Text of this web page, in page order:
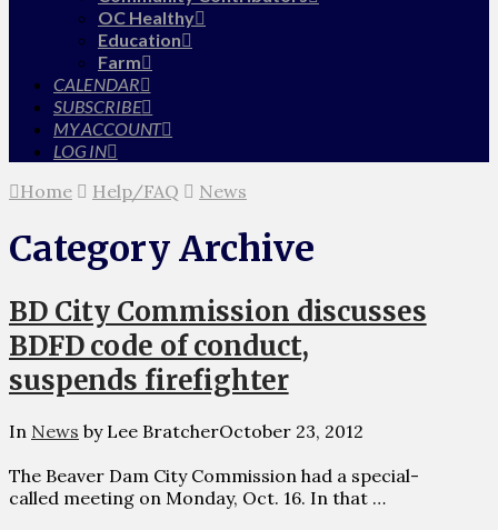
OC Healthy
Education
Farm
CALENDAR
SUBSCRIBE
MY ACCOUNT
LOG IN
Home Help/FAQ News
Category Archive
BD City Commission discusses
BDFD code of conduct,
suspends firefighter
In News by Lee BratcherOctober 23, 2012
The Beaver Dam City Commission had a special-
called meeting on Monday, Oct. 16. In that …